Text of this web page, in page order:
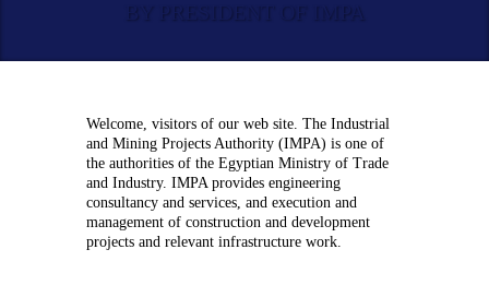
BY PRESIDENT OF IMPA
Welcome, visitors of our web site. The Industrial
and Mining Projects Authority (IMPA) is one of
the authorities of the Egyptian Ministry of Trade
and Industry. IMPA provides engineering
consultancy and services, and execution and
management of construction and development
projects and relevant infrastructure work.